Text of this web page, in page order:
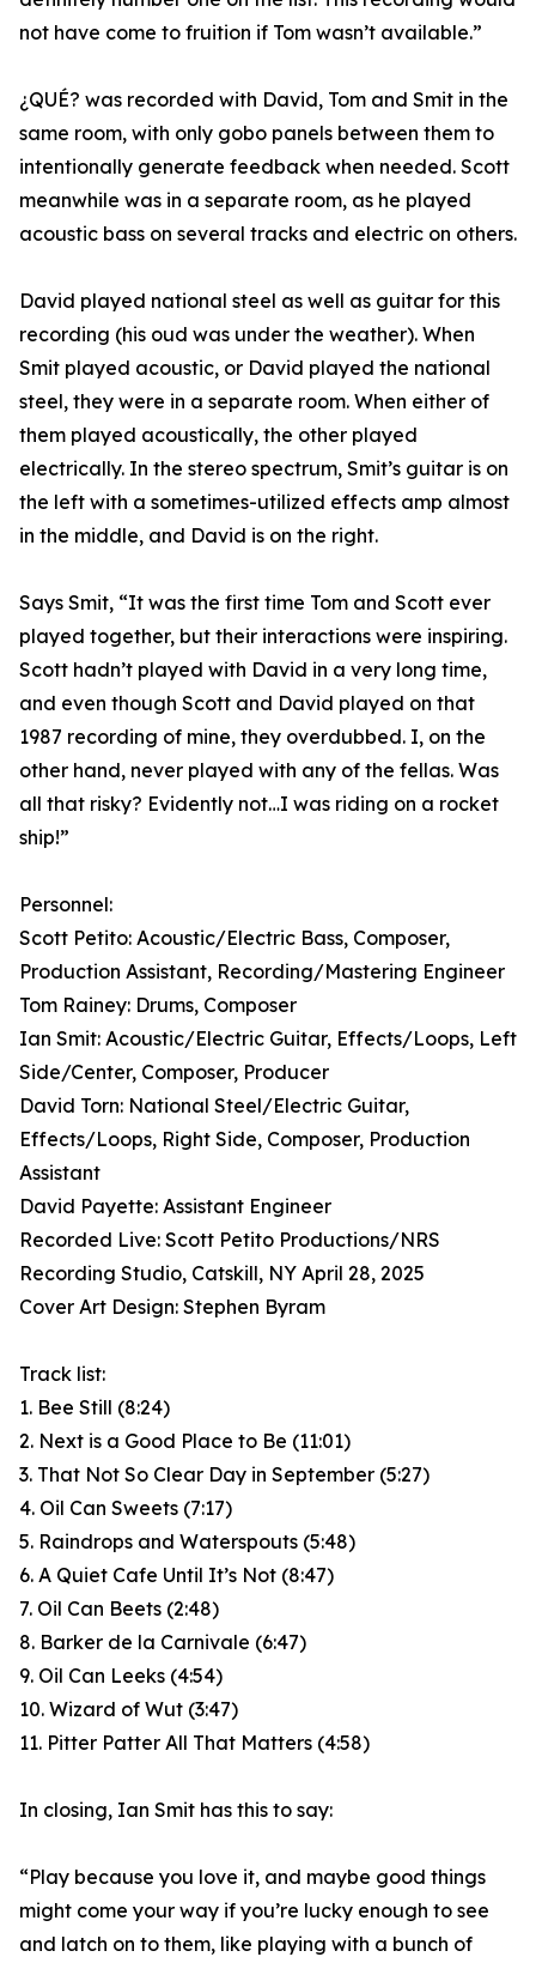
not have come to fruition if Tom wasn’t available.”
¿QUÉ? was recorded with David, Tom and Smit in the
same room, with only gobo panels between them to
intentionally generate feedback when needed. Scott
meanwhile was in a separate room, as he played
acoustic bass on several tracks and electric on others.
David played national steel as well as guitar for this
recording (his oud was under the weather). When
Smit played acoustic, or David played the national
steel, they were in a separate room. When either of
them played acoustically, the other played
electrically. In the stereo spectrum, Smit’s guitar is on
the left with a sometimes-utilized effects amp almost
in the middle, and David is on the right.
Says Smit, “It was the first time Tom and Scott ever
played together, but their interactions were inspiring.
Scott hadn’t played with David in a very long time,
and even though Scott and David played on that
1987 recording of mine, they overdubbed. I, on the
other hand, never played with any of the fellas. Was
all that risky? Evidently not…I was riding on a rocket
ship!”
Personnel:
Scott Petito: Acoustic/Electric Bass, Composer,
Production Assistant, Recording/Mastering Engineer
Tom Rainey: Drums, Composer
Ian Smit: Acoustic/Electric Guitar, Effects/Loops, Left
Side/Center, Composer, Producer
David Torn: National Steel/Electric Guitar,
Effects/Loops, Right Side, Composer, Production
Assistant
David Payette: Assistant Engineer
Recorded Live: Scott Petito Productions/NRS
Recording Studio, Catskill, NY April 28, 2025
Cover Art Design: Stephen Byram
Track list:
1. Bee Still (8:24)
2. Next is a Good Place to Be (11:01)
3. That Not So Clear Day in September (5:27)
4. Oil Can Sweets (7:17)
5. Raindrops and Waterspouts (5:48)
6. A Quiet Cafe Until It’s Not (8:47)
7. Oil Can Beets (2:48)
8. Barker de la Carnivale (6:47)
9. Oil Can Leeks (4:54)
10. Wizard of Wut (3:47)
11. Pitter Patter All That Matters (4:58)
In closing, Ian Smit has this to say:
“Play because you love it, and maybe good things
might come your way if you’re lucky enough to see
and latch on to them, like playing with a bunch of